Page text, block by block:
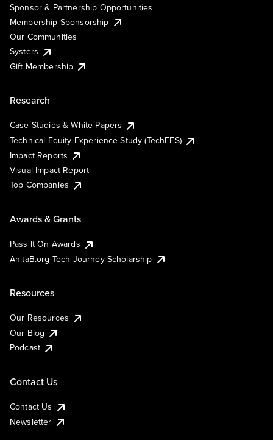
Sponsor & Partnership Opportunities
Membership Sponsorship
Our Communities
Systers
Gift Membership
Research
Case Studies & White Papers
Technical Equity Experience Study (TechEES)
Impact Reports
Visual Impact Report
Top Companies
Awards & Grants
Pass It On Awards
AnitaB.org Tech Journey Scholarship
Resources
Our Resources
Our Blog
Podcast
Contact Us
Contact Us
Newsletter